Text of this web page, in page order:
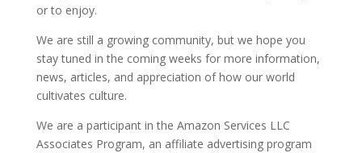
or to enjoy.
We are still a growing community, but we hope you
stay tuned in the coming weeks for more information,
news, articles, and appreciation of how our world
cultivates culture.
We are a participant in the Amazon Services LLC
Associates Program, an affiliate advertising program